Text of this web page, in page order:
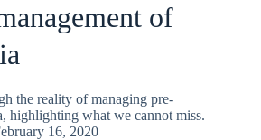
of
the reality of managing pre-
highlighting what we cannot miss.
16, 2020